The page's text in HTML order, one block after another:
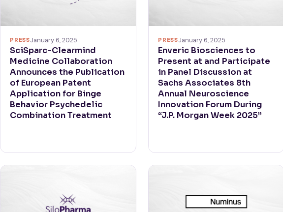
PRESSJanuary 6, 2025
SciSparc-Clearmind
Medicine Collaboration
Announces the Publication
of European Patent
Application for Binge
Behavior Psychedelic
Combination Treatment
PRESSJanuary 6, 2025
Enveric Biosciences to
Present at and Participate
in Panel Discussion at
Sachs Associates 8th
Annual Neuroscience
Innovation Forum During
“J.P. Morgan Week 2025”